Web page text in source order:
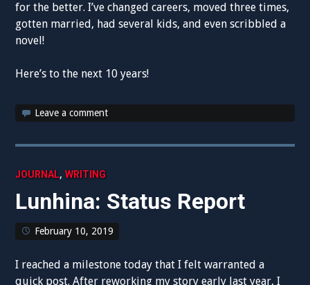
for the better. I’ve changed careers, moved three times,
gotten married, had several kids, and even scribbled a
novel!
Here’s to the next 10 years!
Leave a comment
JOURNAL,WRITING
Lunhina: Status Report
February 10, 2019
I reached a milestone today that I felt warranted a
quick post. After reworking my story early last year, I